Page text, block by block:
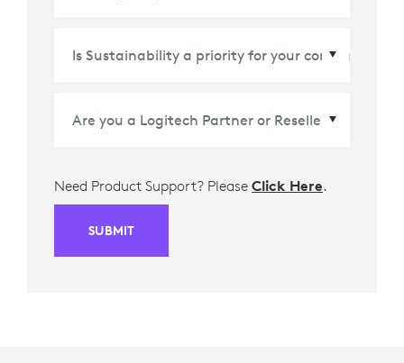
Need Product Support? Please Click Here.
SUBMIT